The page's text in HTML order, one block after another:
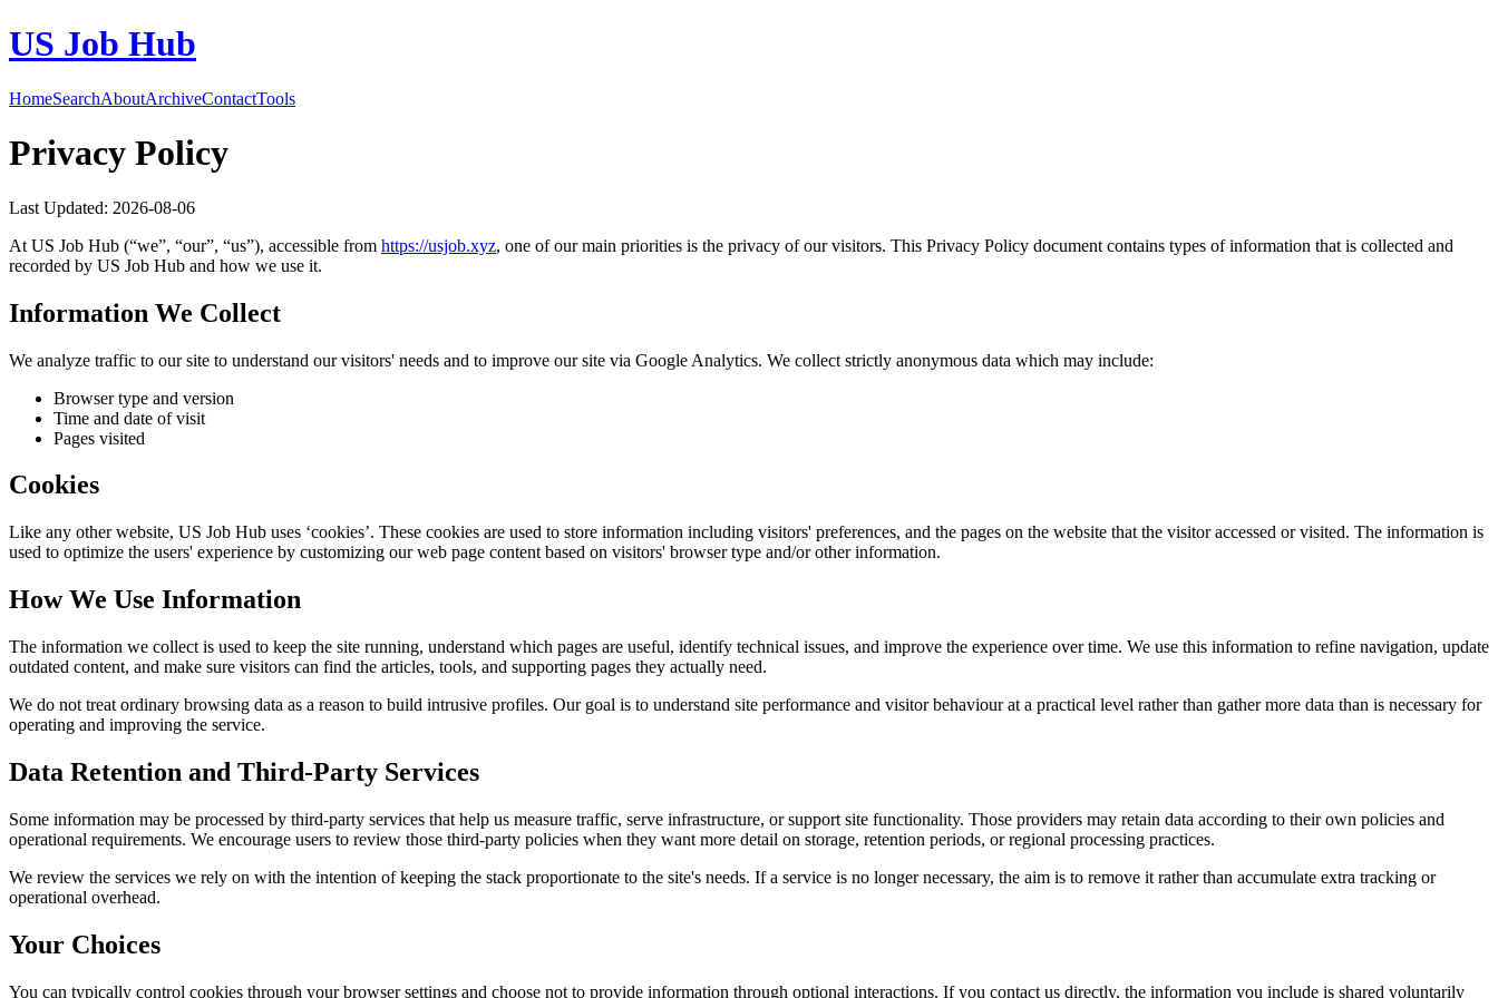
US Job Hub
HomeSearchAboutArchiveContactTools
Privacy Policy
Last Updated: 2026-08-06
At US Job Hub (“we”, “our”, “us”), accessible from https://usjob.xyz, one of our main priorities is the privacy of our visitors. This Privacy Policy document contains types of information that is collected and
recorded by US Job Hub and how we use it.
Information We Collect
We analyze traffic to our site to understand our visitors' needs and to improve our site via Google Analytics. We collect strictly anonymous data which may include:
Browser type and version
Time and date of visit
Pages visited
Cookies
Like any other website, US Job Hub uses ‘cookies’. These cookies are used to store information including visitors' preferences, and the pages on the website that the visitor accessed or visited. The information is
used to optimize the users' experience by customizing our web page content based on visitors' browser type and/or other information.
How We Use Information
The information we collect is used to keep the site running, understand which pages are useful, identify technical issues, and improve the experience over time. We use this information to refine navigation, update
outdated content, and make sure visitors can find the articles, tools, and supporting pages they actually need.
We do not treat ordinary browsing data as a reason to build intrusive profiles. Our goal is to understand site performance and visitor behaviour at a practical level rather than gather more data than is necessary for
operating and improving the service.
Data Retention and Third-Party Services
Some information may be processed by third-party services that help us measure traffic, serve infrastructure, or support site functionality. Those providers may retain data according to their own policies and
operational requirements. We encourage users to review those third-party policies when they want more detail on storage, retention periods, or regional processing practices.
We review the services we rely on with the intention of keeping the stack proportionate to the site's needs. If a service is no longer necessary, the aim is to remove it rather than accumulate extra tracking or
operational overhead.
Your Choices
You can typically control cookies through your browser settings and choose not to provide information through optional interactions. If you contact us directly, the information you include is shared voluntarily